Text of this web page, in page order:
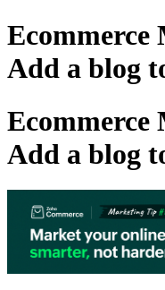
Add a blog
Add a blog